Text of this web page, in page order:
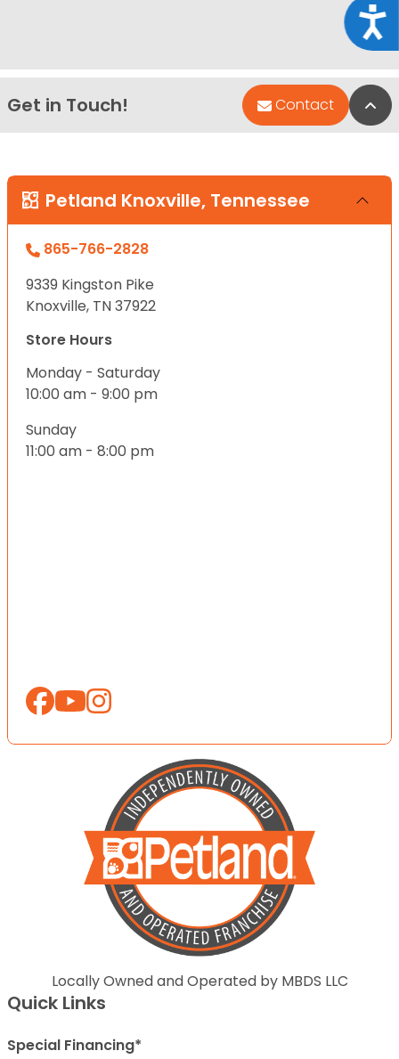
Get in Touch! Contact
Petland Knoxville, Tennessee
865-766-2828
9339 Kingston Pike
Knoxville, TN 37922
Store Hours
Monday - Saturday
10:00 am - 9:00 pm
Sunday
11:00 am - 8:00 pm
Locally Owned and Operated by MBDS LLC
Quick Links
Special Financing*